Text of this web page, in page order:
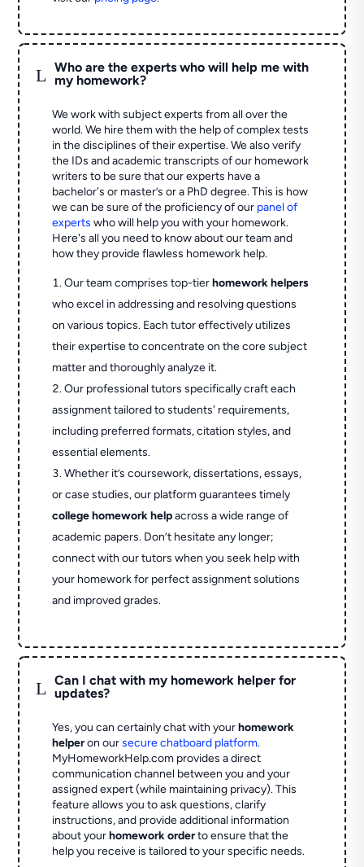
L
Who are the experts who will help me with
my homework?
We work with subject experts from all over the
world. We hire them with the help of complex tests
in the disciplines of their expertise. We also verify
the IDs and academic transcripts of our homework
writers to be sure that our experts have a
bachelor's or master’s or a PhD degree. This is how
we can be sure of the proficiency of our panel of
experts who will help you with your homework.
Here's all you need to know about our team and
how they provide flawless homework help.
Our team comprises top-tierhomework helpers
who excel in addressing and resolving questions
on various topics. Each tutor effectively utilizes
their expertise to concentrate on the core subject
matter and thoroughly analyze it.
Our professional tutors specifically craft each
assignment tailored to students' requirements,
including preferred formats, citation styles, and
essential elements.
Whether it’s coursework, dissertations, essays,
or case studies, our platform guarantees timely
college homework helpacross a wide range of
academic papers. Don’t hesitate any longer;
connect with our tutors when you seek help with
your homework for perfect assignment solutions
and improved grades.
L
Can I chat with my homework helper for
updates?
Yes, you can certainly chat with yourhomework
helperon oursecure chatboard platform.
MyHomeworkHelp.com provides a direct
communication channel between you and your
assigned expert (while maintaining privacy). This
feature allows you to ask questions, clarify
instructions, and provide additional information
about yourhomework orderto ensure that the
help you receive is tailored to your specific needs.